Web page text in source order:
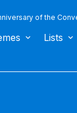
of the
Lists